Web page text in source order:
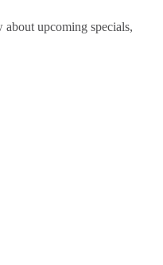
upcoming specials,